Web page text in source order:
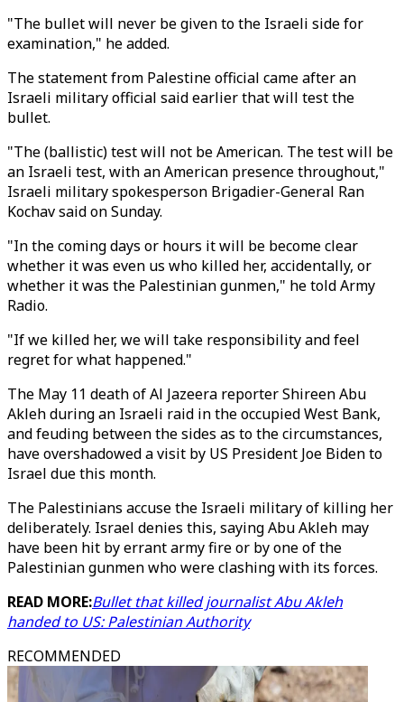
"The bullet will never be given to the Israeli side for
examination," he added.
The statement from Palestine official came after an
Israeli military official said earlier that will test the
bullet.
"The (ballistic) test will not be American. The test will be
an Israeli test, with an American presence throughout,"
Israeli military spokesperson Brigadier-General Ran
Kochav said on Sunday.
"In the coming days or hours it will be become clear
whether it was even us who killed her, accidentally, or
whether it was the Palestinian gunmen," he told Army
Radio.
"If we killed her, we will take responsibility and feel
regret for what happened."
The May 11 death of Al Jazeera reporter Shireen Abu
Akleh during an Israeli raid in the occupied West Bank,
and feuding between the sides as to the circumstances,
have overshadowed a visit by US President Joe Biden to
Israel due this month.
The Palestinians accuse the Israeli military of killing her
deliberately. Israel denies this, saying Abu Akleh may
have been hit by errant army fire or by one of the
Palestinian gunmen who were clashing with its forces.
READ MORE:Bullet that killed journalist Abu Akleh
handed to US: Palestinian Authority
RECOMMENDED